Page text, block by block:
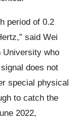
period of 0.2
said Wei
University who
does not
special physical
to catch the
2022,